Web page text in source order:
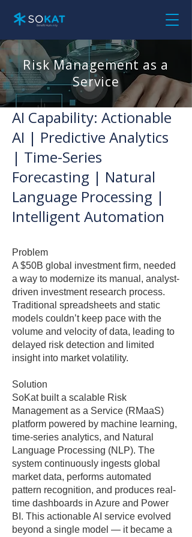
Risk Management as a
Service
AI Capability: Actionable
AI | Predictive Analytics
| Time-Series
Forecasting | Natural
Language Processing |
Intelligent Automation
Problem
A $50B global investment firm, needed
a way to modernize its manual, analyst-
driven investment research process.
Traditional spreadsheets and static
models couldn’t keep pace with the
volume and velocity of data, leading to
delayed risk detection and limited
insight into market volatility.
Solution
SoKat built a scalable Risk
Management as a Service (RMaaS)
platform powered by machine learning,
time-series analytics, and Natural
Language Processing (NLP). The
system continuously ingests global
market data, performs automated
pattern recognition, and produces real-
time dashboards in Azure and Power
BI. This actionable AI service evolved
beyond a single model — it became a